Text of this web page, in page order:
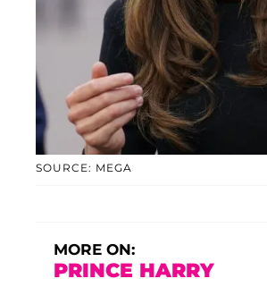
SOURCE: MEGA
MORE ON:
PRINCE HARRY